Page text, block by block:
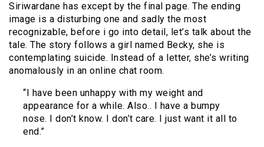
Siriwardane has except by the final page. The ending
image is a disturbing one and sadly the most
recognizable, before i go into detail, let’s talk about the
tale. The story follows a girl named Becky, she is
contemplating suicide. Instead of a letter, she’s writing
anomalously in an online chat room.
“I have been unhappy with my weight and
appearance for a while. Also.. I have a bumpy
nose. I don’t know. I don’t care. I just want it all to
end.”